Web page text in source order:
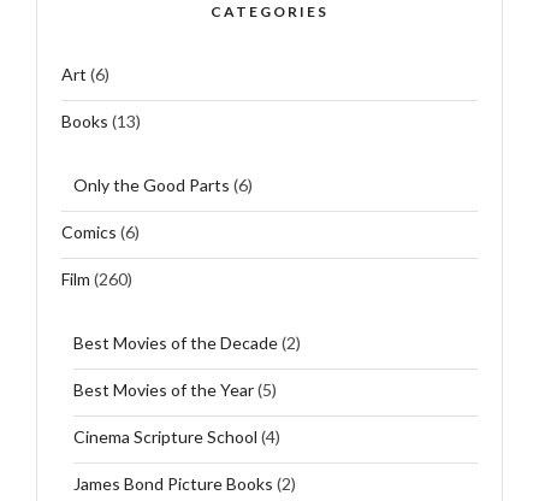
CATEGORIES
Art (6)
Books (13)
Only the Good Parts (6)
Comics (6)
Film (260)
Best Movies of the Decade(2)
Best Movies of the Year(5)
Cinema Scripture School (4)
James Bond Picture Books (2)